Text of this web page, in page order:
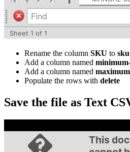
Rename the column SKU to sku
Add a column named
Add a column named
Populate the rows with delete
Save the file as Text